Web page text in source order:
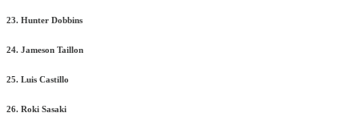
23. Hunter Dobbins
24. Jameson Taillon
25. Luis Castillo
26. Roki Sasaki